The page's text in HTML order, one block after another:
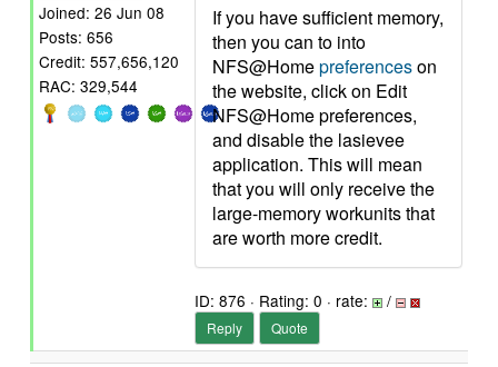
Joined: 26 Jun 08
Posts: 656
Credit: 557,656,120
RAC: 329,544
If you have sufficient memory,
then you can to into
NFS@Homepreferenceson
the website, click on Edit
NFS@Home preferences,
and disable the lasievee
application. This will mean
that you will only receive the
large-memory workunits that
are worth more credit.
ID: 876 · Rating: 0 · rate: /
Reply Quote